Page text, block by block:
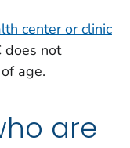
center or clinic
does not
age.
are